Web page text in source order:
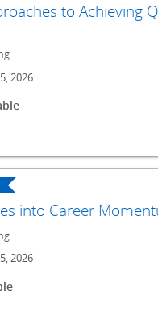
to Achieving
2026
into Career
2026